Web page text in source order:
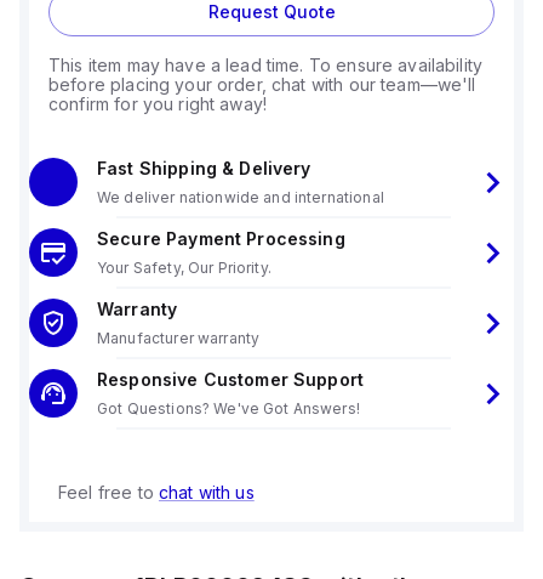
Request Quote
This item may have a lead time. To ensure availability
before placing your order, chat with our team—we'll
confirm for you right away!
Fast Shipping & Delivery
We deliver nationwide and international
Secure Payment Processing
Your Safety, Our Priority.
Warranty
Manufacturer warranty
Responsive Customer Support
Got Questions? We've Got Answers!
Feel free to chat with us